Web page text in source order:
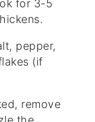
for 3-5
pepper,
(if
remove